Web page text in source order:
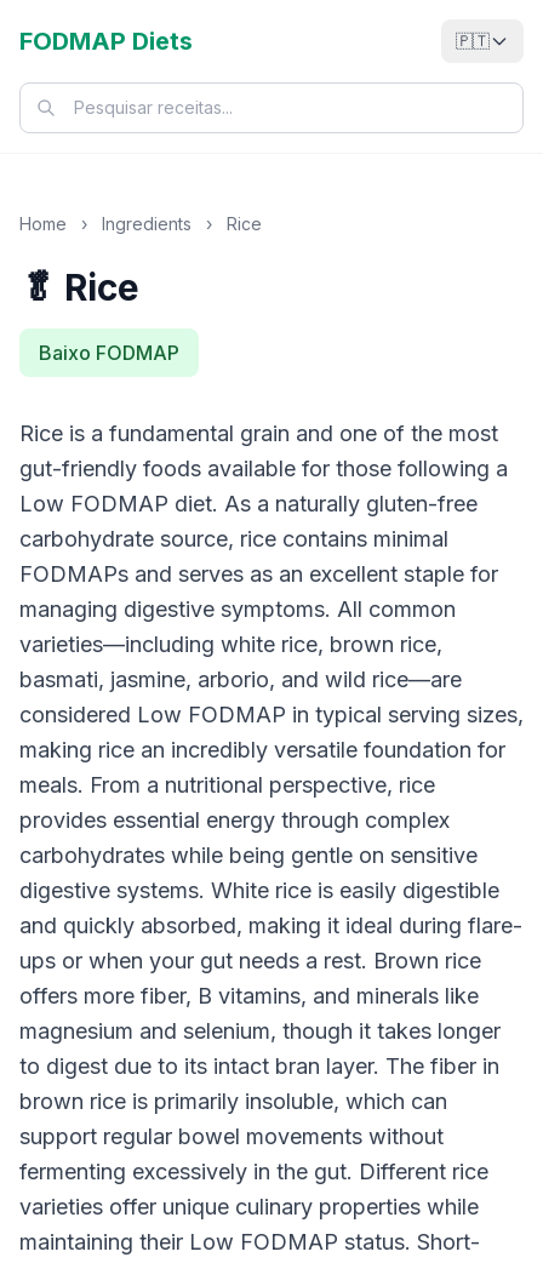
FODMAP Diets 🇵🇹
Home › Ingredients › Rice
🥬 Rice
Baixo FODMAP
Rice is a fundamental grain and one of the most
gut-friendly foods available for those following a
Low FODMAP diet. As a naturally gluten-free
carbohydrate source, rice contains minimal
FODMAPs and serves as an excellent staple for
managing digestive symptoms. All common
varieties—including white rice, brown rice,
basmati, jasmine, arborio, and wild rice—are
considered Low FODMAP in typical serving sizes,
making rice an incredibly versatile foundation for
meals. From a nutritional perspective, rice
provides essential energy through complex
carbohydrates while being gentle on sensitive
digestive systems. White rice is easily digestible
and quickly absorbed, making it ideal during flare-
ups or when your gut needs a rest. Brown rice
offers more fiber, B vitamins, and minerals like
magnesium and selenium, though it takes longer
to digest due to its intact bran layer. The fiber in
brown rice is primarily insoluble, which can
support regular bowel movements without
fermenting excessively in the gut. Different rice
varieties offer unique culinary properties while
maintaining their Low FODMAP status. Short-